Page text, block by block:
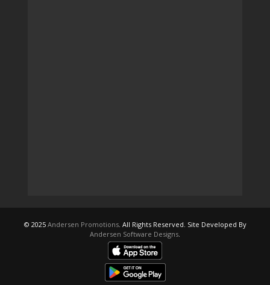
© 2025 Andersen Promotions. All Rights Reserved. Site Developed By
Andersen Software Designs